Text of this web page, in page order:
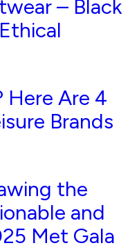
– Black
Here Are 4
Brands
the
and
Met Gala